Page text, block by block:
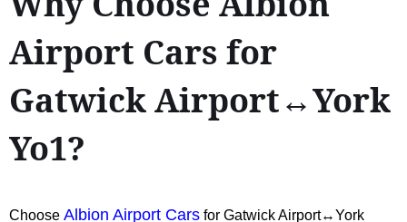
Airport Cars for
Gatwick Airport↔York
Yo1?
Choose Albion Airport Cars for Gatwick Airport↔York